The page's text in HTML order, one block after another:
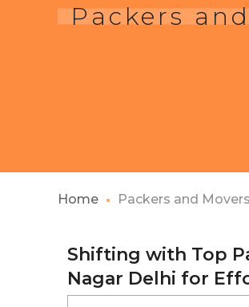
Packers
Home Packers and
Shifting with Top
Nagar Delhi for